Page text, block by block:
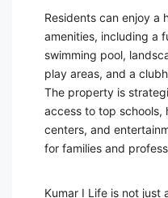
Residents can enjoy a
amenities, including a
swimming pool,
play areas, and a
The property is
access to top schools,
centers, and
for families and
Kumar I Life is not just